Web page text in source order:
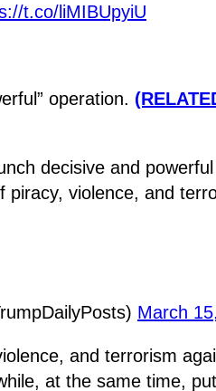
t.co/liMIBUpyiU
operation.
decisive and
violence, and
March
and terrorism
at the same time,